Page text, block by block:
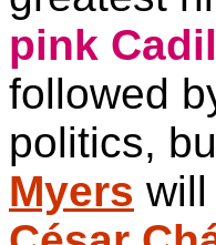
pink
followed
politics,
Myers